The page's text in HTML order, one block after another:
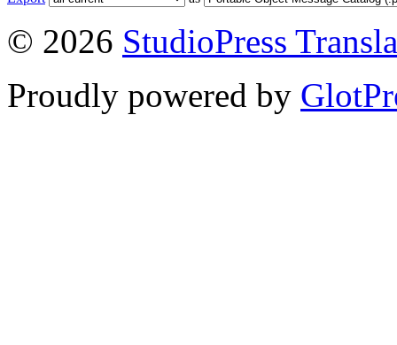
© 2026 StudioPress
Proudly powered by